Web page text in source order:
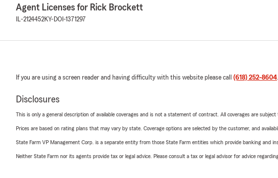
Agent Licenses for Rick Brockett
IL-2124452KY-DOI-1371297
If you are using a screen reader and having difficulty with this website please call (618) 252-8604.
Disclosures
This is only a general description of available coverages and is not a statement of contract. All coverages are
Prices are based on rating plans that may vary by state. Coverage options are selected by the customer, and
State Farm VP Management Corp. is a separate entity from those State Farm entities which provide banking and
Neither State Farm nor its agents provide tax or legal advice. Please consult a tax or legal advisor for advice